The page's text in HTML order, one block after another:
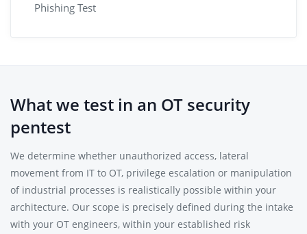
Phishing Test
What we test in an OT security
pentest
We determine whether unauthorized access, lateral
movement from IT to OT, privilege escalation or manipulation
of industrial processes is realistically possible within your
architecture. Our scope is precisely defined during the intake
with your OT engineers, within your established risk